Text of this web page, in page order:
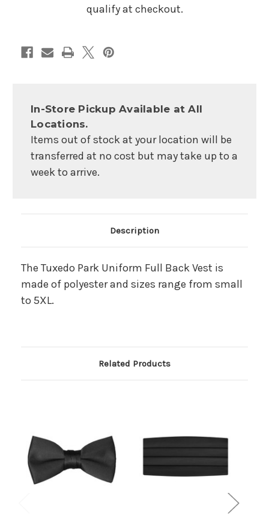
qualify at checkout.
In-Store Pickup Available at All
Locations.
Items out of stock at your location will be
transferred at no cost but may take up to a
week to arrive.
Main Product Description
Description
The Tuxedo Park Uniform Full Back Vest is
made of polyester and sizes range from small
to 5XL.
Related Products